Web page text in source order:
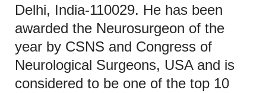
Delhi, India-110029. He has been
awarded the Neurosurgeon of the
year by CSNS and Congress of
Neurological Surgeons, USA and is
considered to be one of the top 10